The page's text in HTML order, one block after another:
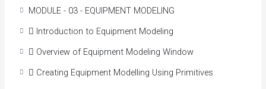
reporting)
and structures
Generate engineering data management, including
querying, modifying, and adding of engineering data.
Creation of bill of materials (BOM), including
MODULE - 03 - EQUIPMENT MODELING
 Introduction to Equipment Modeling
 Overview of Equipment Modeling Window
 Creating Equipment Modelling Using Primitives